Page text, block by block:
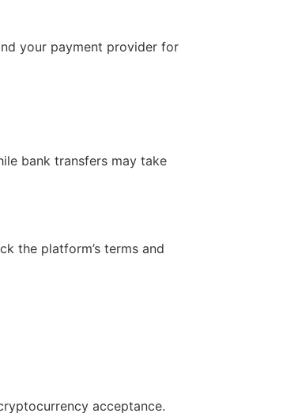
your payment provider for
bank transfers may take
the platform’s terms and
acceptance.